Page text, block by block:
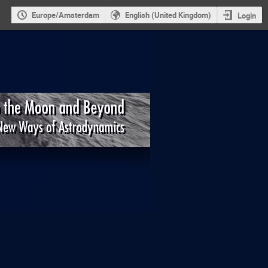
Europe/Amsterdam English (United Kingdom) Login